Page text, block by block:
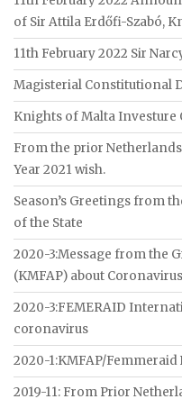
of Sir Attila Erdőfi-Szabó,
11th February 2022 Sir
Magisterial Constitutional
Knights of Malta Investure
From the prior
Year 2021 wish.
Season’s Greetings from
of the State
2020-3:Message from the
(KMFAP) about Coronavirus
2020-3:FEMERAID
coronavirus
2020-1:KMFAP/
2019-11: From Prior